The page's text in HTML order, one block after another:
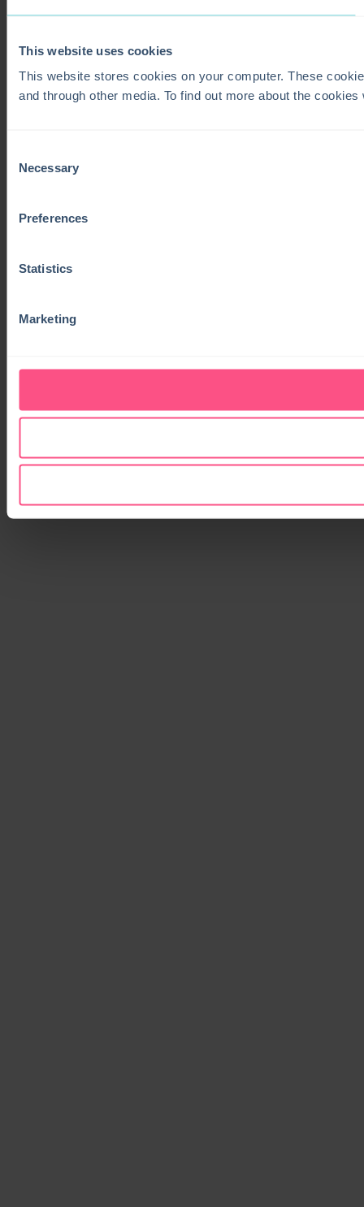
This website uses cookies
This website stores cookies on your computer. These
and through other media. To find out more about the
Selection
Necessary
Preferences
Statistics
Marketing